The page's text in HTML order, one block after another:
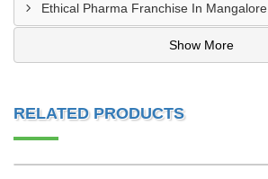
Ethical Pharma Franchise In Mangalore
Show More
RELATED PRODUCTS